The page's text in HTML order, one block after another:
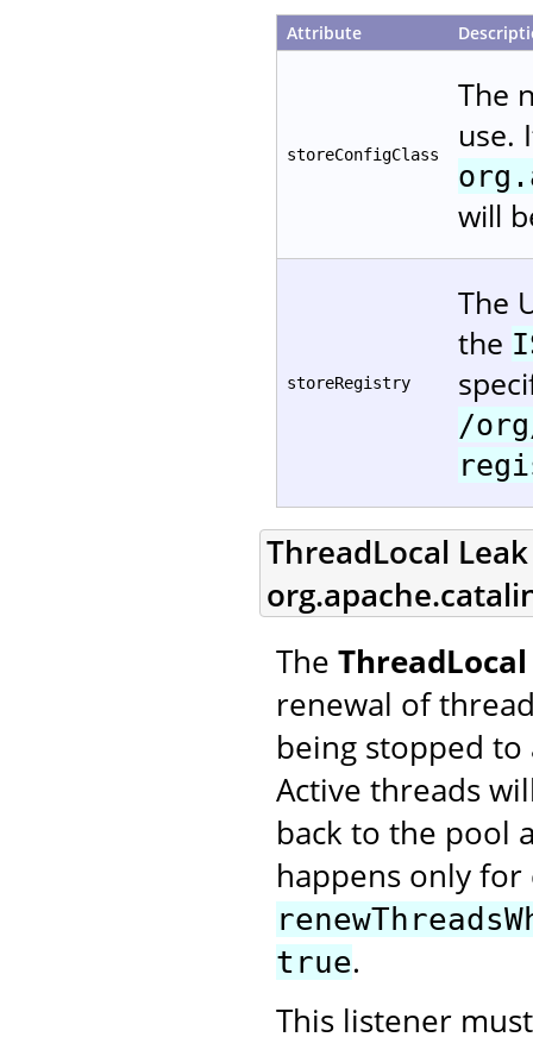
Attribute
storeConfigClass
The
use.
will
storeRegistry
The
the
/
ThreadLocal
The
renewal of
being stopped
Active threads
back to the pool
happens only
true.
This listener